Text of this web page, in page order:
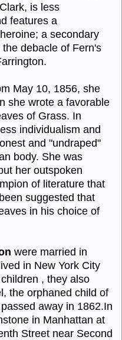
is less
features a
a secondary
debacle of Fern's
May 10, 1856, she
she wrote a favorable
of Grass. In
individualism and
and "undraped"
body. She was
her outspoken
of literature that
suggested that
in his choice of
were married in
in New York City
, they also
the orphaned child of
away in 1862.In
in Manhattan at
Street near Second